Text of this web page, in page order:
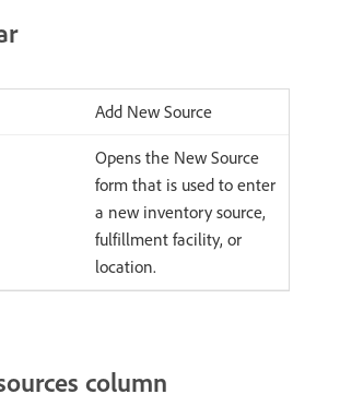
Add New Source
Opens the New Source
form that is used to enter
a new inventory source,
fulfillment facility, or
location.
column